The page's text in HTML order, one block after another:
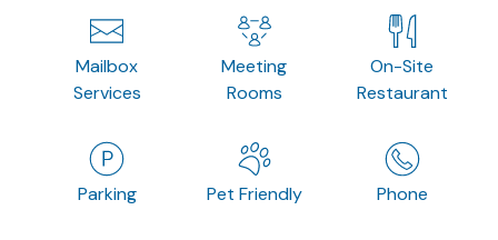
Mailbox
Services
Meeting
Rooms
On-Site
Restaurant
Parking Pet Friendly Phone